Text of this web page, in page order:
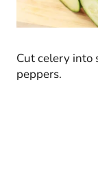
Cut celery into
peppers.